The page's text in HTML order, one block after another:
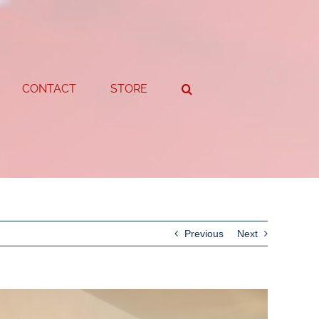
CONTACT STORE
Previous Next